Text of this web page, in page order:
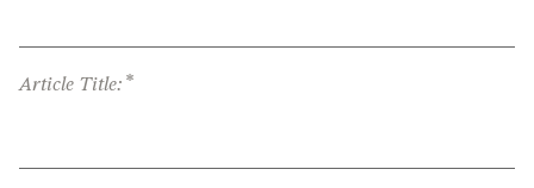
Article Title: *